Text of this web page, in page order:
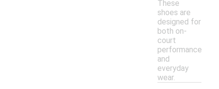
These
shoes are
designed for
both on-
court
performance
and
everyday
wear.